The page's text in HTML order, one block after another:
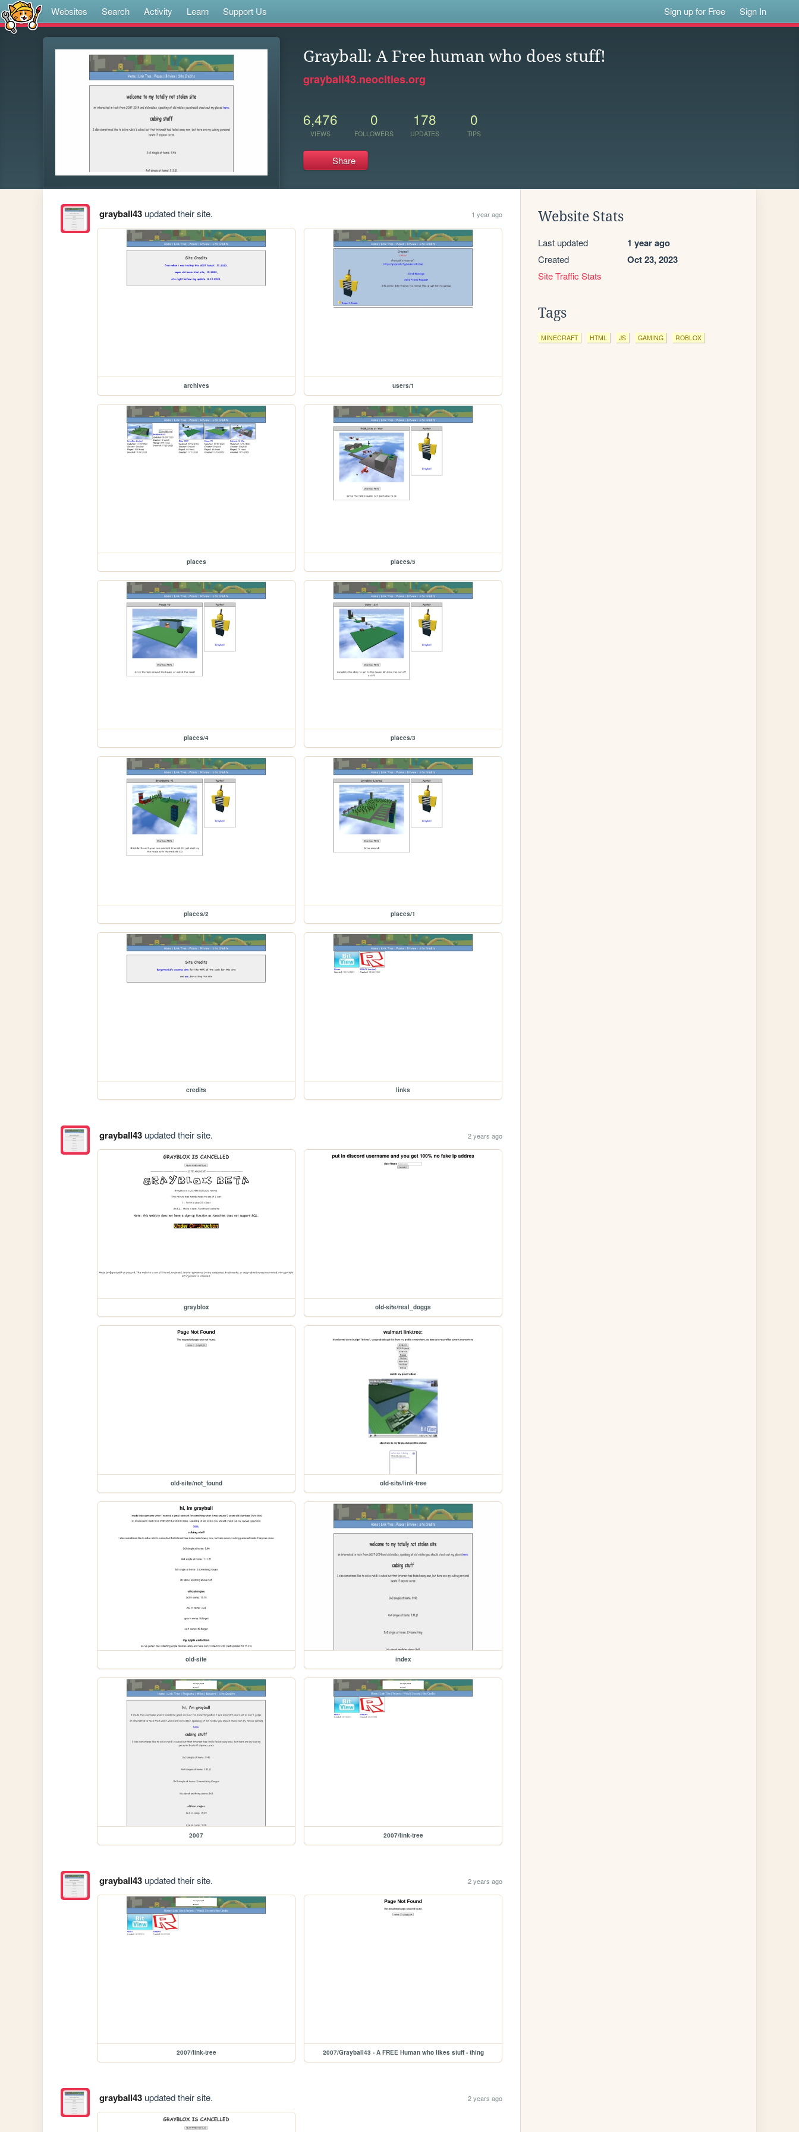
Websites Search Activity Learn Support Us Sign up for Free Sign In
Grayball: A Free human who does stuff!
grayball43.neocities.org
6,476
VIEWS
0
FOLLOWERS
178
UPDATES
0
TIPS
Share
grayball43updated their site. 1 year ago
archives users/1
places places/5
places/4 places/3
places/2 places/1
credits links
grayball43updated their site. 2 years ago
grayblox old-site/real_doggs
old-site/not_found old-site/link-tree
old-site index
2007 2007/link-tree
grayball43updated their site. 2 years ago
2007/link-tree 2007/Grayball43 - A FREE Human who likes stuff - thing
grayball43updated their site. 2 years ago
Website Stats
Last updated 1 year ago
Created Oct 23, 2023
Site Traffic Stats
Tags
MINECRAFT HTML JS GAMING ROBLOX